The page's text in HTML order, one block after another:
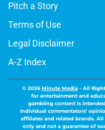
Pitch a Story
Terms of Use
Legal Disclaimer
A-Z Index
© 2026Minute Media- All
for entertainment and
gambling content is
individual commentators'
affiliates and related brands.
only and not a guarantee of